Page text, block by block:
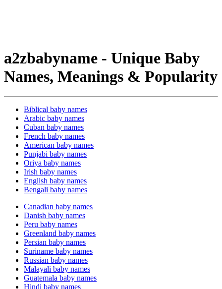
a2zbabyname - Unique Baby
Names, Meanings & Popularity
Biblical baby names
Arabic baby names
Cuban baby names
French baby names
American baby names
Punjabi baby names
Oriya baby names
Irish baby names
English baby names
Bengali baby names
Canadian baby names
Danish baby names
Peru baby names
Greenland baby names
Persian baby names
Suriname baby names
Russian baby names
Malayali baby names
Guatemala baby names
Hindi baby names